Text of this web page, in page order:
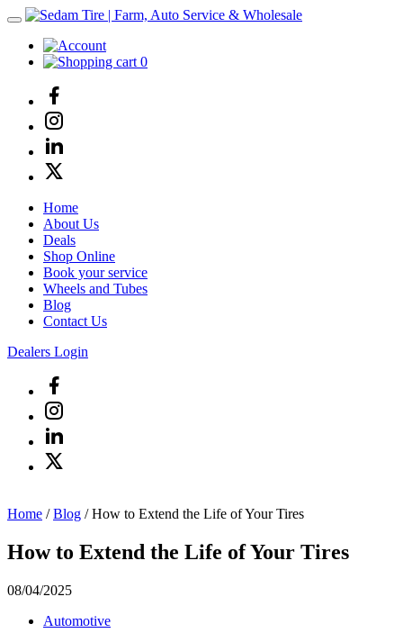
0
Home
About Us
Deals
Shop Online
Book your service
Wheels and Tubes
Blog
Contact Us
Dealers Login
Home /Blog /How to Extend the Life of Your Tires
How to Extend the Life of Your Tires
08/04/2025
Automotive